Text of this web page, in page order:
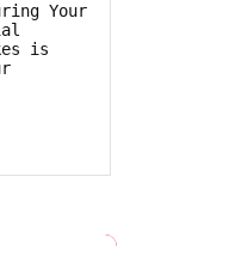
Your
is